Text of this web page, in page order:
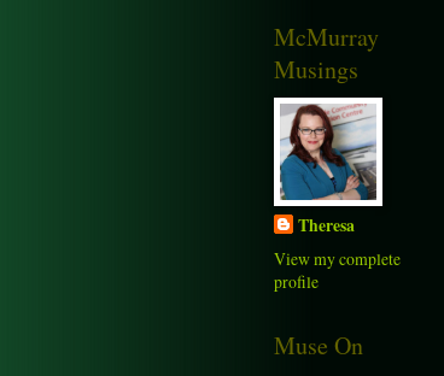
McMurray
Musings
Theresa
View my complete
profile
Muse On